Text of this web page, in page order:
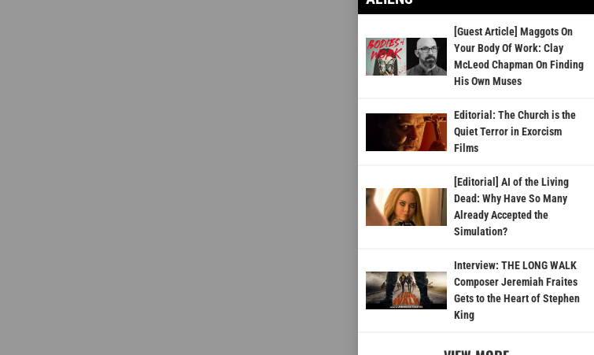
[Guest Article] Maggots On
Your Body Of Work: Clay
McLeod Chapman On Finding
His Own Muses
Editorial: The Church is the
Quiet Terror in Exorcism
Films
[Editorial] AI of the Living
Dead: Why Have So Many
Already Accepted the
Simulation?
Interview: THE LONG WALK
Composer Jeremiah Fraites
Gets to the Heart of Stephen
King